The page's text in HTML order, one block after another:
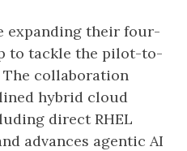
expanding their four-
to tackle the pilot-to-
collaboration
hybrid cloud
direct RHEL
advances agentic AI